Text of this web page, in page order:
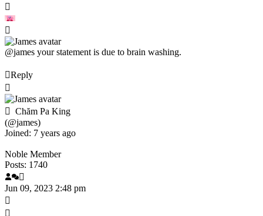
@james your statement is due to brain washing.
Reply
Chăm Pa King
(@james)
Joined: 7 years ago
Noble Member
Posts: 1740
Jun 09, 2023 2:48 pm